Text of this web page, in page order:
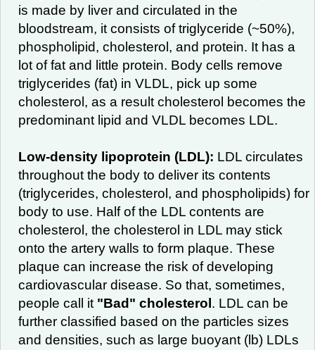
is made by liver and circulated in the
bloodstream, it consists of triglyceride (~50%),
phospholipid, cholesterol, and protein. It has a
lot of fat and little protein. Body cells remove
triglycerides (fat) in VLDL, pick up some
cholesterol, as a result cholesterol becomes the
predominant lipid and VLDL becomes LDL.
Low-density lipoprotein (LDL): LDL circulates
throughout the body to deliver its contents
(triglycerides, cholesterol, and phospholipids) for
body to use. Half of the LDL contents are
cholesterol, the cholesterol in LDL may stick
onto the artery walls to form plaque. These
plaque can increase the risk of developing
cardiovascular disease. So that, sometimes,
people call it "Bad" cholesterol . LDL can be
further classified based on the particles sizes
and densities, such as large buoyant (lb) LDLs